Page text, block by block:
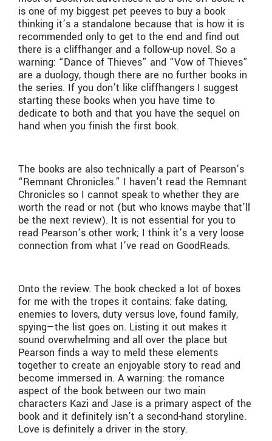
is one of my biggest pet peeves to buy a book
thinking it’s a standalone because that is how it is
recommended only to get to the end and find out
there is a cliffhanger and a follow-up novel. So a
warning: “Dance of Thieves” and “Vow of Thieves”
are a duology, though there are no further books in
the series. If you don’t like cliffhangers I suggest
starting these books when you have time to
dedicate to both and that you have the sequel on
hand when you finish the first book.
The books are also technically a part of Pearson’s
“Remnant Chronicles.” I haven’t read the Remnant
Chronicles so I cannot speak to whether they are
worth the read or not (but who knows maybe that’ll
be the next review). It is not essential for you to
read Pearson’s other work; I think it’s a very loose
connection from what I’ve read on GoodReads.
Onto the review. The book checked a lot of boxes
for me with the tropes it contains: fake dating,
enemies to lovers, duty versus love, found family,
spying—the list goes on. Listing it out makes it
sound overwhelming and all over the place but
Pearson finds a way to meld these elements
together to create an enjoyable story to read and
become immersed in. A warning: the romance
aspect of the book between our two main
characters Kazi and Jase is a primary aspect of the
book and it definitely isn’t a second-hand storyline.
Love is definitely a driver in the story.